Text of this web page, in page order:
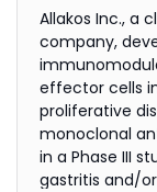
Allakos Inc., a
company,
effector cells
proliferative
monoclonal
in a Phase III
gastritis and/